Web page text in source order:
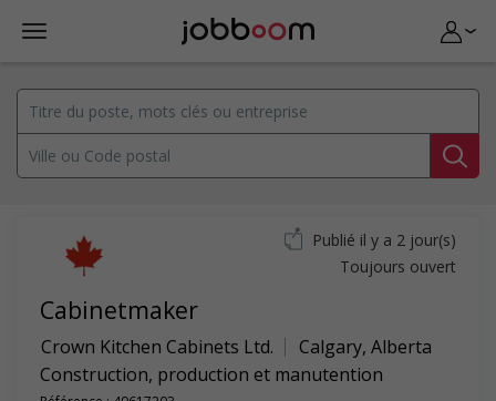
Cabinetmaker
Crown Kitchen Cabinets Ltd. Calgary, Alberta
Construction, production et manutention
Publié il y a 2 jour(s)
Toujours ouvert